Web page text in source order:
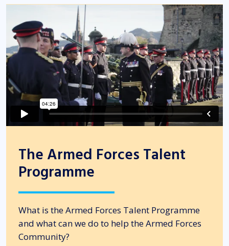
The Armed Forces Talent
Programme
What is the Armed Forces Talent Programme
and what can we do to help the Armed Forces
Community?